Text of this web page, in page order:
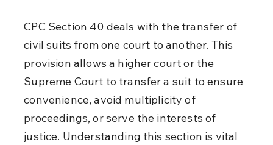
CPC Section 40 deals with the transfer of
civil suits from one court to another. This
provision allows a higher court or the
Supreme Court to transfer a suit to ensure
convenience, avoid multiplicity of
proceedings, or serve the interests of
justice. Understanding this section is vital